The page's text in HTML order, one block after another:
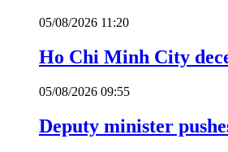
05/08/2026 11:20
Ho Chi Minh City
05/08/2026 09:55
Deputy minister